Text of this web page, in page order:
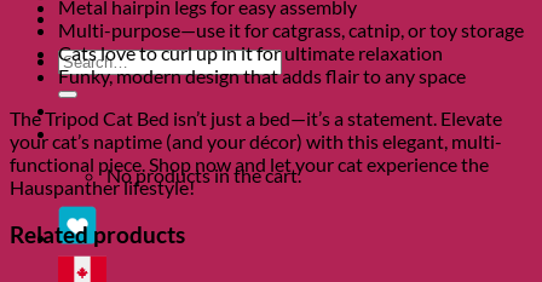
Contact
Search
for:
0
No products in the cart.
Metal hairpin legs for easy assembly
Multi-purpose—use it for catgrass, catnip, or toy storage
Cats love to curl up in it for ultimate relaxation
Funky, modern design that adds flair to any space
The Tripod Cat Bed isn’t just a bed—it’s a statement. Elevate
your cat’s naptime (and your décor) with this elegant, multi-
functional piece. Shop now and let your cat experience the
Hauspanther lifestyle!
Related products